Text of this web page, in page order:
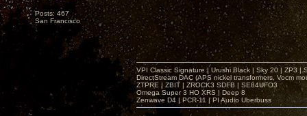
Posts: 467
San Francisco
VPI Classic Signature | Urushi Black | Sky 20 | ZP3 |
DirectStream DAC (APS nickel transformers, Vocm
ZTPRE | ZBIT | ZROCK3 SDFB | SE84UFO3
Omega Super 3 HO XRS | Deep 8
Zenwave D4 | PCR-11 | PI Audio Uberbuss